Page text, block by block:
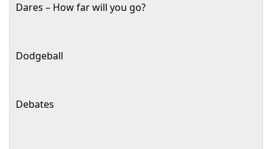
Dares – How far will you go?
Dodgeball
Debates